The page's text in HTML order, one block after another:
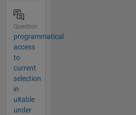
Question
programmatical
access
to
current
selection
in
uitable
under